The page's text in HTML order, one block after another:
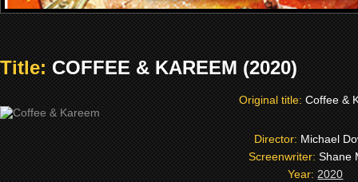
Title:COFFEE & KAREEM (2020)
Original title:Coffee &
Director:Michael
Screenwriter:Shane
Year:2020